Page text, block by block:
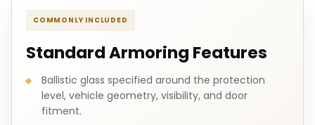
COMMONLY INCLUDED
Standard Armoring Features
Ballistic glass specified around the protection
level, vehicle geometry, visibility, and door
fitment.